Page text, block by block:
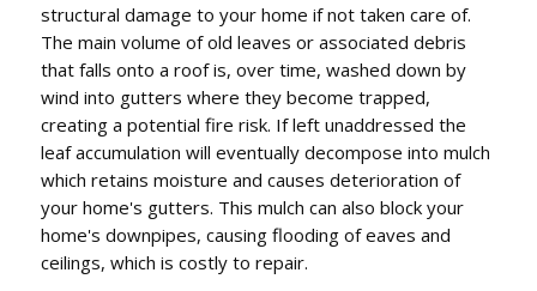
structural damage to your home if not taken care of.
The main volume of old leaves or associated debris
that falls onto a roof is, over time, washed down by
wind into gutters where they become trapped,
creating a potential fire risk. If left unaddressed the
leaf accumulation will eventually decompose into mulch
which retains moisture and causes deterioration of
your home's gutters. This mulch can also block your
home's downpipes, causing flooding of eaves and
ceilings, which is costly to repair.